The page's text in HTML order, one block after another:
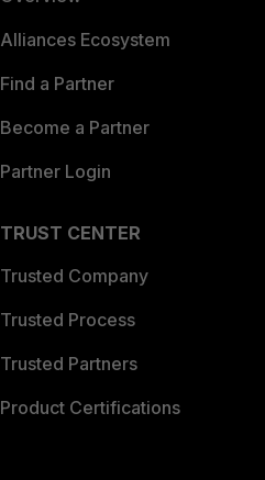
Alliances Ecosystem
Find a Partner
Become a Partner
Partner Login
TRUST CENTER
Trusted Company
Trusted Process
Trusted Partners
Product Certifications